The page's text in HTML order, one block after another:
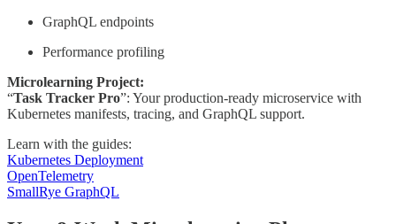
GraphQL endpoints
Performance profiling
Microlearning Project:
“Task Tracker Pro”: Your production-ready microservice with
Kubernetes manifests, tracing, and GraphQL support.
Learn with the guides:
Kubernetes Deployment
OpenTelemetry
SmallRye GraphQL